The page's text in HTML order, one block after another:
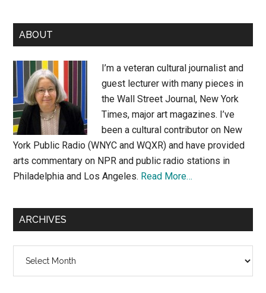
Primary
Sidebar
ABOUT
I’m a veteran cultural journalist and
guest lecturer with many pieces in
the Wall Street Journal, New York
Times, major art magazines. I’ve
been a cultural contributor on New
York Public Radio (WNYC and WQXR) and have provided
arts commentary on NPR and public radio stations in
Philadelphia and Los Angeles. Read More…
ARCHIVES